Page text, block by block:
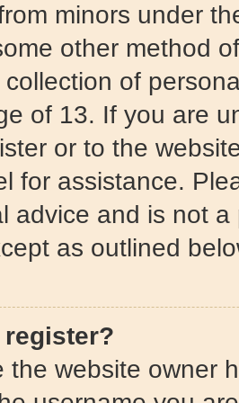
minors under
other method
of
of 13. If you are
or to the
for assistance.
advice and is not
as outlined
register?
the website owner